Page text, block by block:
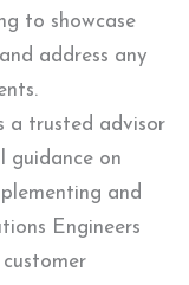
to showcase
address any
a trusted advisor
guidance on
and
Engineers